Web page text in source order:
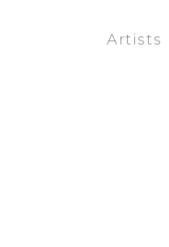
Artists